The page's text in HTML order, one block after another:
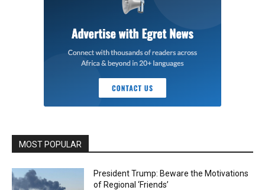
MOST POPULAR
President Trump: Beware the Motivations
of Regional ‘Friends’